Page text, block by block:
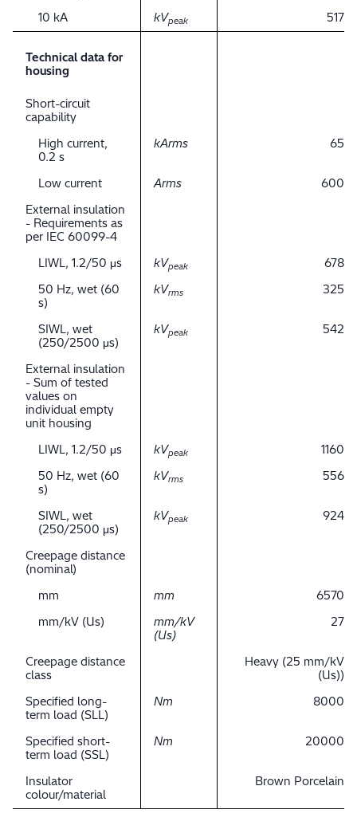
10 kA
kVpeak 517
Technical data for
housing
Short-circuit
capability
High current,
0.2 s
kArms 65
Low current Arms
600
External insulation
- Requirements as
per IEC 60099-4
LIWL, 1.2/50 μs
kVpeak
678
50 Hz, wet (60
s)
kVrms 325
SIWL, wet
(250/2500 μs)
kVpeak 542
External insulation
- Sum of tested
values on
individual empty
unit housing
LIWL, 1.2/50 μs
kVpeak
1160
50 Hz, wet (60
s)
kVrms 556
SIWL, wet
(250/2500 μs)
kVpeak 924
Creepage distance
(nominal)
mm
mm
6570
mm/kV (Us)
mm/kV
(Us)
27
Creepage distance
class
Heavy (25 mm/kV
(Us))
Specified long-
term load (SLL)
Nm 8000
Specified short-
term load (SSL)
Nm 20000
Insulator
colour/material
Brown Porcelain